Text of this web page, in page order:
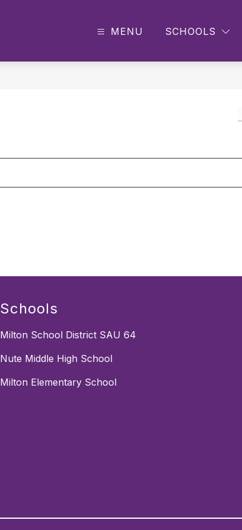
MENU SCHOOLS
Schools
Milton School District SAU 64
Nute Middle High School
Milton Elementary School